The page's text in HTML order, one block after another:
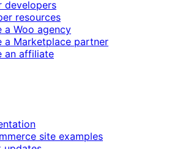
developers
resources
a Woo agency
a Marketplace partner
an affiliate
site examples